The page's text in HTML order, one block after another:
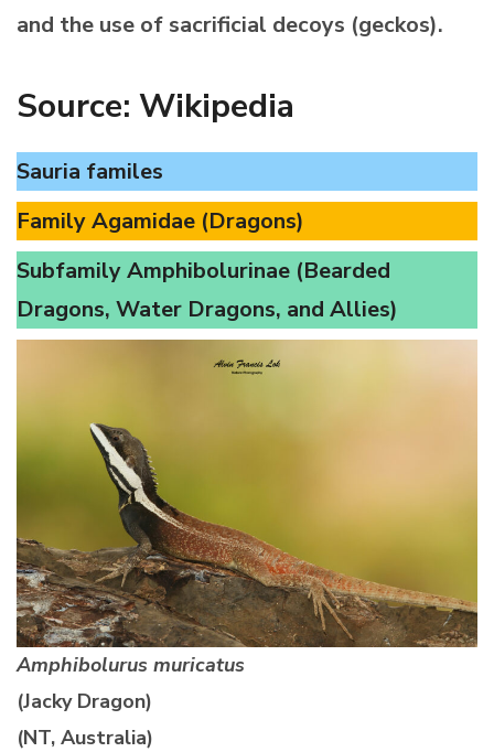
and the use of sacrificial decoys (geckos).
Source: Wikipedia
Sauria familes
Family Agamidae (Dragons)
Subfamily Amphibolurinae (Bearded
Dragons, Water Dragons, and Allies)
Amphibolurus muricatus
(Jacky Dragon)
(NT, Australia)